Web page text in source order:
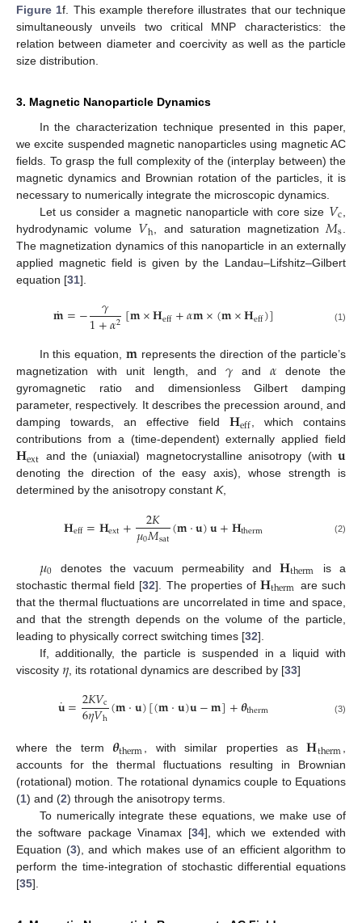
Figure 1f. This example therefore illustrates that our technique
simultaneously unveils two critical MNP characteristics: the
relation between diameter and coercivity as well as the particle
size distribution.
3. Magnetic Nanoparticle Dynamics
In the characterization technique presented in this paper,
we excite suspended magnetic nanoparticles using magnetic AC
fields. To grasp the full complexity of the (interplay between) the
magnetic dynamics and Brownian rotation of the particles, it is
necessary to numerically integrate the microscopic dynamics.
Let us consider a magnetic nanoparticle with core size 𝑉c
hydrodynamic volume 𝑉h , and saturation magnetization 𝑀s
The magnetization dynamics of this nanoparticle in an externally
applied magnetic field is given by the Landau–Lifshitz–Gilbert
equation [31].
𝐦
˙=− 𝛾
1+𝛼2[𝐦×𝐇eff+𝛼𝐦×(𝐦×𝐇eff)] (1)
In this equation, 𝐦 represents the direction of the particle’s
magnetization with unit length, and 𝛾and 𝛼 denote the
gyromagnetic ratio and dimensionless Gilbert damping
parameter, respectively. It describes the precession around, and
damping towards, an effective field 𝐇eff, which contains
contributions from a (time-dependent) externally applied field
𝐇ext and the (uniaxial) magnetocrystalline anisotropy (with 𝐮
denoting the direction of the easy axis), whose strength is
determined by the anisotropy constant K,
𝐇eff=𝐇ext+ 2𝐾
𝜇0𝑀sat(𝐦·𝐮)𝐮+𝐇therm (2)
𝜇0 denotes the vacuum permeability and 𝐇therm
is a
stochastic thermal field [32]. The properties of𝐇therm are such
that the thermal fluctuations are uncorrelated in time and space,
and that the strength depends on the volume of the particle,
leading to physically correct switching times [32].
If, additionally, the particle is suspended in a liquid with
viscosity 𝜂 , its rotational dynamics are described by [33]
𝐮
˙=2𝐾𝑉c
6𝜂𝑉h(𝐦·𝐮)[(𝐦·𝐮)𝐮−𝐦]+𝜽therm (3)
where the term 𝜽therm , with similar properties as𝐇therm
accounts for the thermal fluctuations resulting in Brownian
(rotational) motion. The rotational dynamics couple to Equations
(1) and (2) through the anisotropy terms.
To numerically integrate these equations, we make use of
the software package Vinamax [34], which we extended with
Equation (3), and which makes use of an efficient algorithm to
perform the time-integration of stochastic differential equations
[35].